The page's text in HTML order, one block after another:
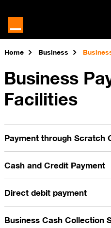
Home Business
Business
Facilities
Payment through Scratch
Cash and Credit Payment
Direct debit payment
Business Cash Collection